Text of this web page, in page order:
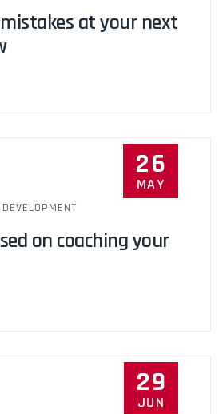
at your next
26
MAY
DEVELOPMENT
on coaching your
29
JUN